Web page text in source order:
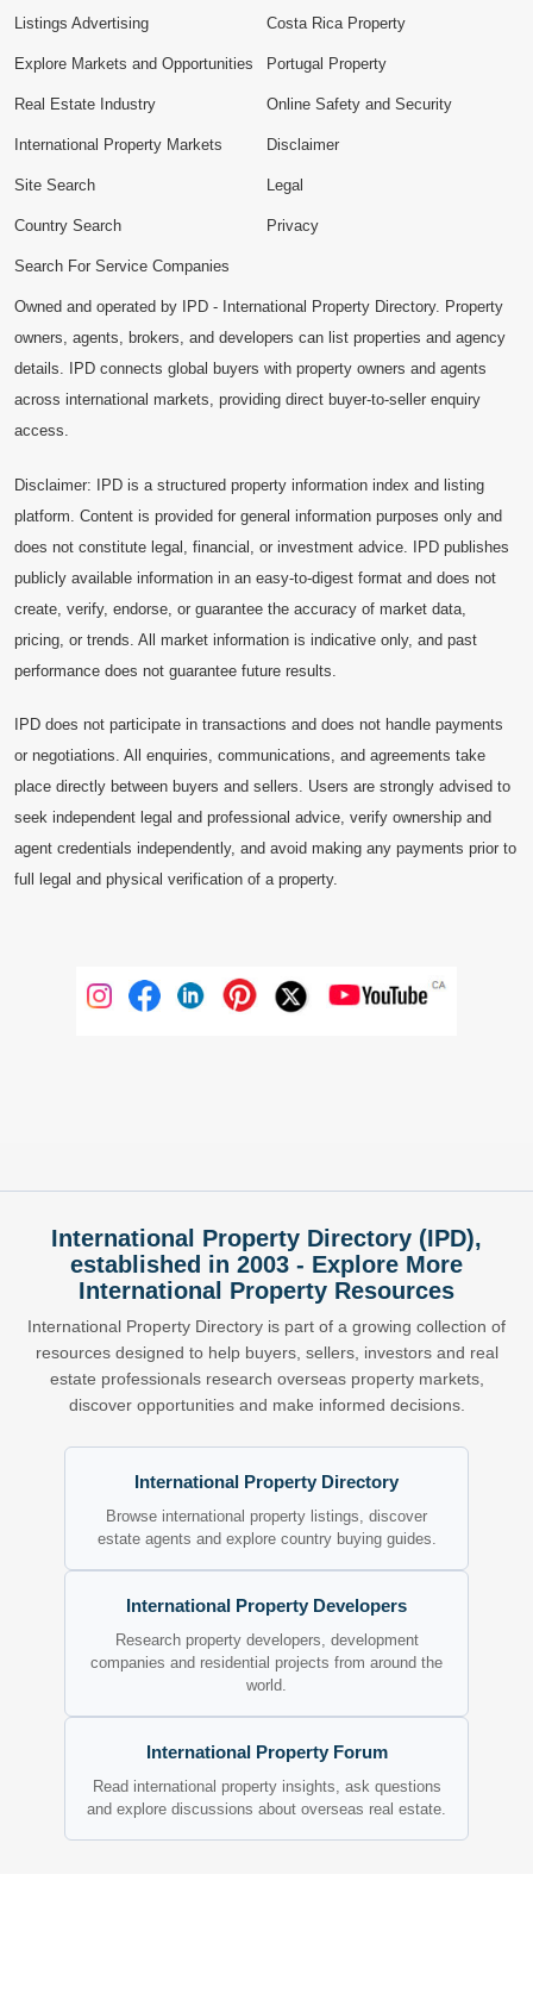
Listings Advertising
Explore Markets and Opportunities
Costa Rica Property
Portugal Property
Real Estate Industry
International Property Markets
Site Search
Country Search
Search For Service Companies
Online Safety and Security
Disclaimer
Legal
Privacy
Owned and operated by IPD - International Property Directory. Property
owners, agents, brokers, and developers can list properties and agency
details. IPD connects global buyers with property owners and agents
across international markets, providing direct buyer-to-seller enquiry
access.
Disclaimer: IPD is a structured property information index and listing
platform. Content is provided for general information purposes only and
does not constitute legal, financial, or investment advice. IPD publishes
publicly available information in an easy-to-digest format and does not
create, verify, endorse, or guarantee the accuracy of market data,
pricing, or trends. All market information is indicative only, and past
performance does not guarantee future results.
IPD does not participate in transactions and does not handle payments
or negotiations. All enquiries, communications, and agreements take
place directly between buyers and sellers. Users are strongly advised to
seek independent legal and professional advice, verify ownership and
agent credentials independently, and avoid making any payments prior to
full legal and physical verification of a property.
International Property Directory (IPD),
established in 2003 - Explore More
International Property Resources
International Property Directory is part of a growing collection of
resources designed to help buyers, sellers, investors and real
estate professionals research overseas property markets,
discover opportunities and make informed decisions.
International Property Directory
Browse international property listings, discover
estate agents and explore country buying guides.
International Property Developers
Research property developers, development
companies and residential projects from around the
world.
International Property Forum
Read international property insights, ask questions
and explore discussions about overseas real estate.